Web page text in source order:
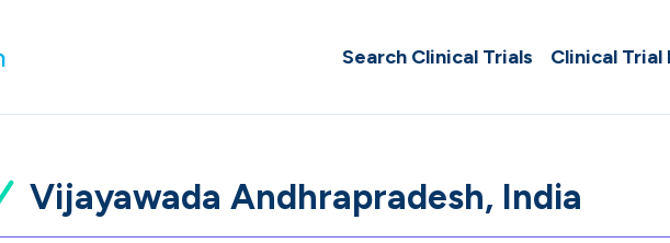
Search Clinical Trials Clinical Trial
Vijayawada Andhrapradesh, India